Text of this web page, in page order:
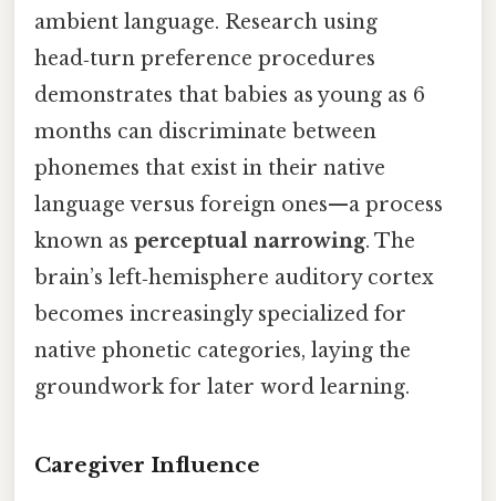
ambient language. Research using
head‑turn preference procedures
demonstrates that babies as young as 6
months can discriminate between
phonemes that exist in their native
language versus foreign ones—a process
known as perceptual narrowing. The
brain’s left‑hemisphere auditory cortex
becomes increasingly specialized for
native phonetic categories, laying the
groundwork for later word learning.
Caregiver Influence